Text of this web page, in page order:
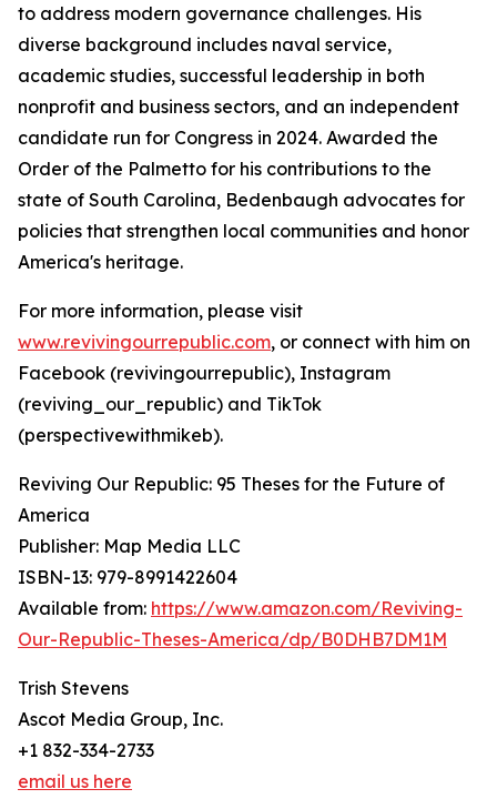
to address modern governance challenges. His
diverse background includes naval service,
academic studies, successful leadership in both
nonprofit and business sectors, and an independent
candidate run for Congress in 2024. Awarded the
Order of the Palmetto for his contributions to the
state of South Carolina, Bedenbaugh advocates for
policies that strengthen local communities and honor
America's heritage.
For more information, please visit
www.revivingourrepublic.com, or connect with him on
Facebook (revivingourrepublic), Instagram
(reviving_our_republic) and TikTok
(perspectivewithmikeb).
Reviving Our Republic: 95 Theses for the Future of
America
Publisher: Map Media LLC
ISBN-13: ‎979-8991422604
Available from: https://www.amazon.com/Reviving-
Our-Republic-Theses-America/dp/B0DHB7DM1M
Trish Stevens
Ascot Media Group, Inc.
+1 832-334-2733
email us here